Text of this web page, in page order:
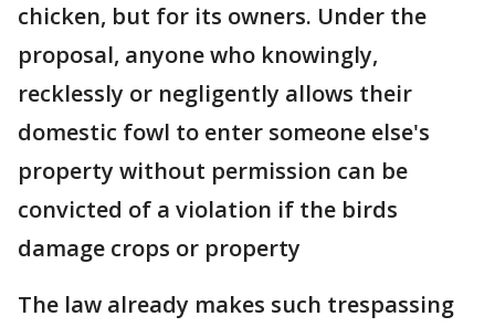
chicken, but for its owners. Under the
proposal, anyone who knowingly,
recklessly or negligently allows their
domestic fowl to enter someone else's
property without permission can be
convicted of a violation if the birds
damage crops or property
The law already makes such trespassing